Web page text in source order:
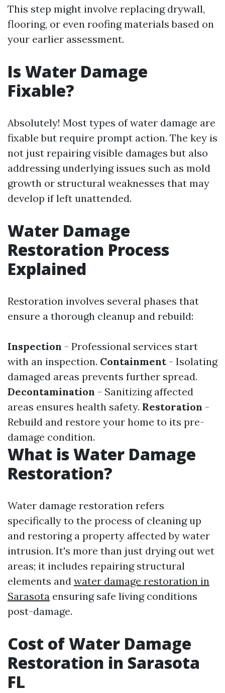
This step might involve replacing drywall,
flooring, or even roofing materials based on
your earlier assessment.
Is Water Damage
Fixable?
Absolutely! Most types of water damage are
fixable but require prompt action. The key is
not just repairing visible damages but also
addressing underlying issues such as mold
growth or structural weaknesses that may
develop if left unattended.
Water Damage
Restoration Process
Explained
Restoration involves several phases that
ensure a thorough cleanup and rebuild:
Inspection - Professional services start
with an inspection. Containment- Isolating
damaged areas prevents further spread.
Decontamination - Sanitizing affected
areas ensures health safety. Restoration -
Rebuild and restore your home to its pre-
damage condition.
What is Water Damage
Restoration?
Water damage restoration refers
specifically to the process of cleaning up
and restoring a property affected by water
intrusion. It's more than just drying out wet
areas; it includes repairing structural
elements and water damage restoration in
Sarasota ensuring safe living conditions
post-damage.
Cost of Water Damage
Restoration in Sarasota
FL